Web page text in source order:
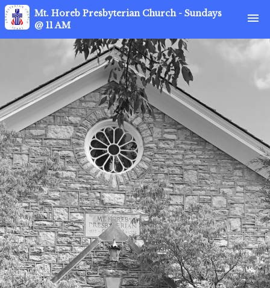
Mt. Horeb Presbyterian Church - Sundays
@ 11 AM
menu